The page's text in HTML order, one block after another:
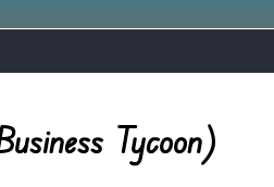
Tycoon)